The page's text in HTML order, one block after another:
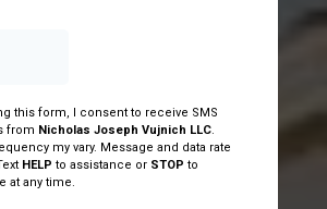
this form, I consent to receive SMS
from Nicholas Joseph Vujnich LLC.
my vary. Message and data rate
HELP to assistance or STOP to
at any time.